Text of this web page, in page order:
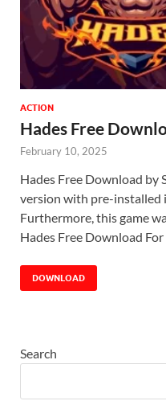
ACTION
Hades Free
February 10, 2025
Hades Free Download by
version with pre-installed
Furthermore, this game
Hades Free Download
DOWNLOAD
Search